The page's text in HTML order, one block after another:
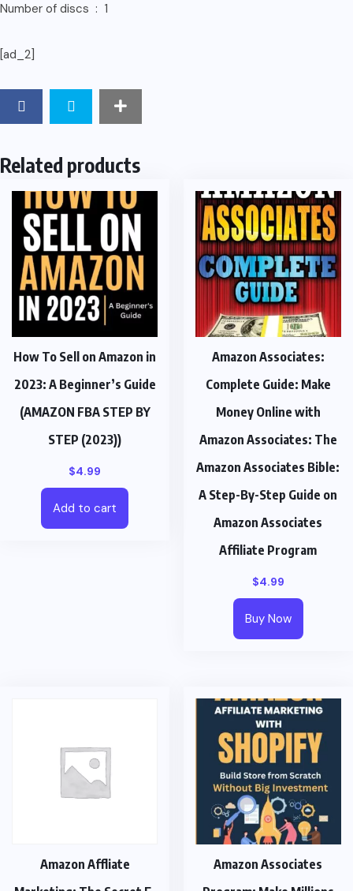
Number of discs ‏ : ‎ 1
[ad_2]
Related products
How To Sell on Amazon in
2023: A Beginner’s Guide
(AMAZON FBA STEP BY
STEP (2023))
$4.99
Add to cart
Amazon Associates:
Complete Guide: Make
Money Online with
Amazon Associates: The
Amazon Associates Bible:
A Step-By-Step Guide on
Amazon Associates
Affiliate Program
$4.99
Buy Now
Amazon Affliate
Amazon Associates